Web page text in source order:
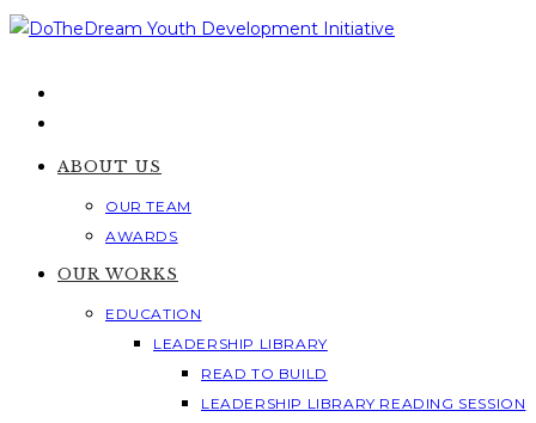
ABOUT US
OUR TEAM
AWARDS
OUR WORKS
EDUCATION
LEADERSHIP LIBRARY
READ TO BUILD
LEADERSHIP LIBRARY READING SESSION